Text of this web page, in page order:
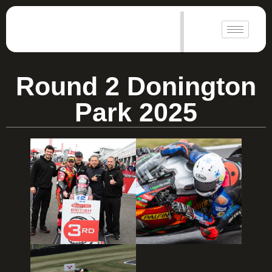
|
Round 2 Donington
Park 2025